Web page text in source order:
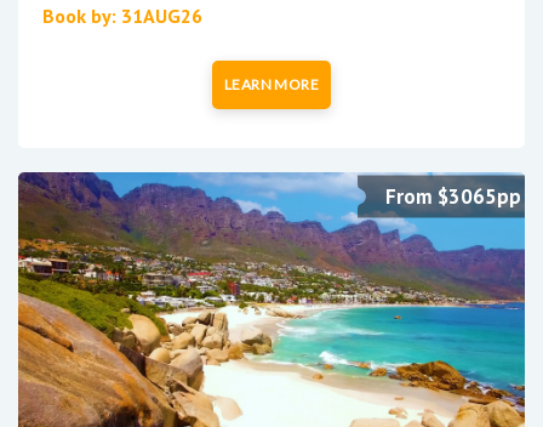
Book by: 31AUG26
LEARN MORE
From $3065pp